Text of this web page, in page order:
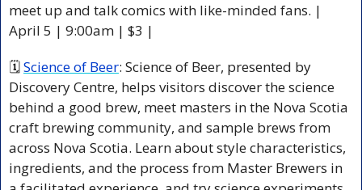
meet up and talk comics with like-minded fans. |
April 5 | 9:00am | $3 |
🗓 Science of Beer: Science of Beer, presented by
Discovery Centre, helps visitors discover the science
behind a good brew, meet masters in the Nova Scotia
craft brewing community, and sample brews from
across Nova Scotia. Learn about style characteristics,
ingredients, and the process from Master Brewers in